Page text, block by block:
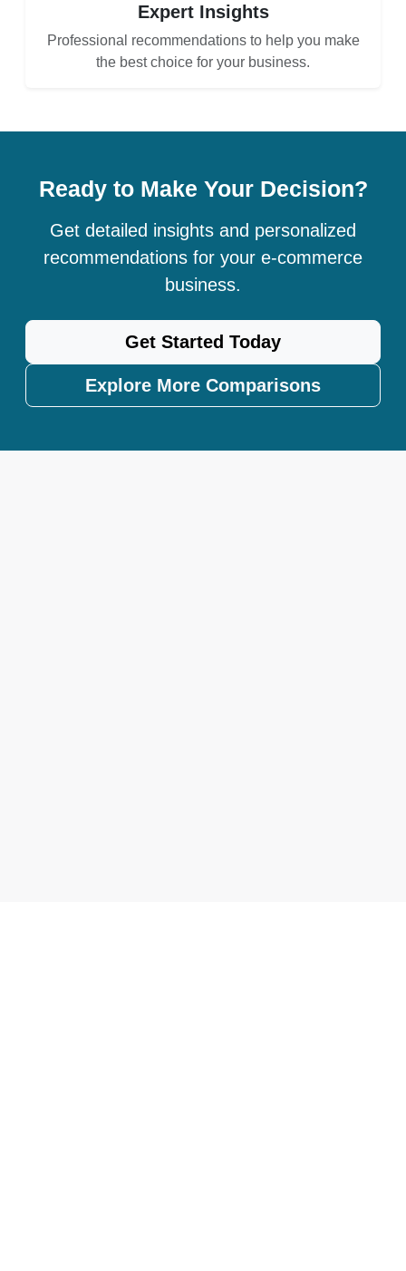
Expert Insights
Professional recommendations to help you make
the best choice for your business.
Ready to Make Your Decision?
Get detailed insights and personalized
recommendations for your e-commerce
business.
Get Started Today
Explore More Comparisons